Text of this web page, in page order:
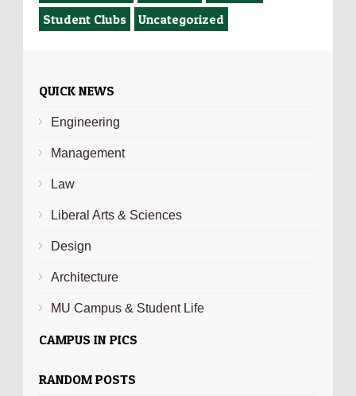
Student Clubs
Uncategorized
QUICK NEWS
Engineering
Management
Law
Liberal Arts & Sciences
Design
Architecture
MU Campus & Student Life
CAMPUS IN PICS
RANDOM POSTS